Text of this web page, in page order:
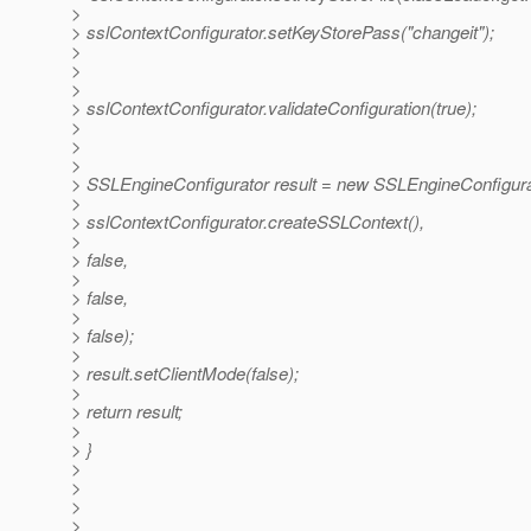
>
> sslContextConfigurator.setKeyStorePass("changeit");
>
>
>
> sslContextConfigurator.validateConfiguration(true);
>
>
>
> SSLEngineConfigurator result = new
>
> sslContextConfigurator.createSSLContext(),
>
> false,
>
> false,
>
> false);
>
> result.setClientMode(false);
>
> return result;
>
> }
>
>
>
>